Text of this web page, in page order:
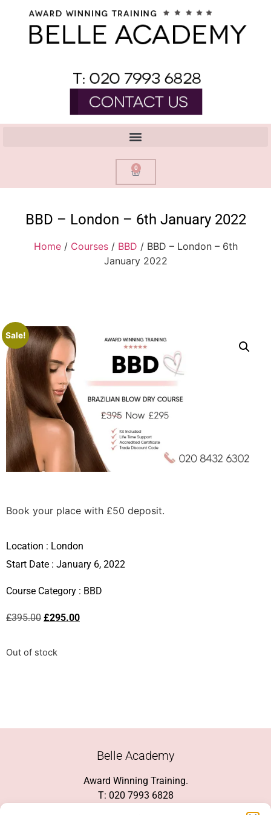
0
BBD – London – 6th January 2022
Home/ Courses/ BBD / BBD – London – 6th
January 2022
Sale!
Book your place with £50 deposit.
Location : London
Start Date : January 6, 2022
Course Category : BBD
£395.00 £295.00
Out of stock
Belle Academy
Award Winning Training.
T: 020 7993 6828